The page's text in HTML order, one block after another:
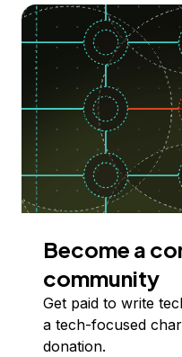
Become a
community
Get paid to write
a tech-focused
donation.